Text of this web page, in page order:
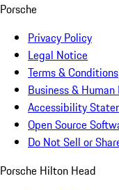
Porsche
Privacy Policy
Legal Notice
Terms & Conditions
Business &
Accessibility
Open Source
Do Not Sell or
Porsche Hilton Head